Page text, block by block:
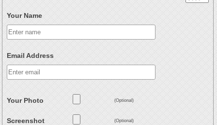
Your Name
Email Address
Your Photo (Optional)
Screenshot (Optional)